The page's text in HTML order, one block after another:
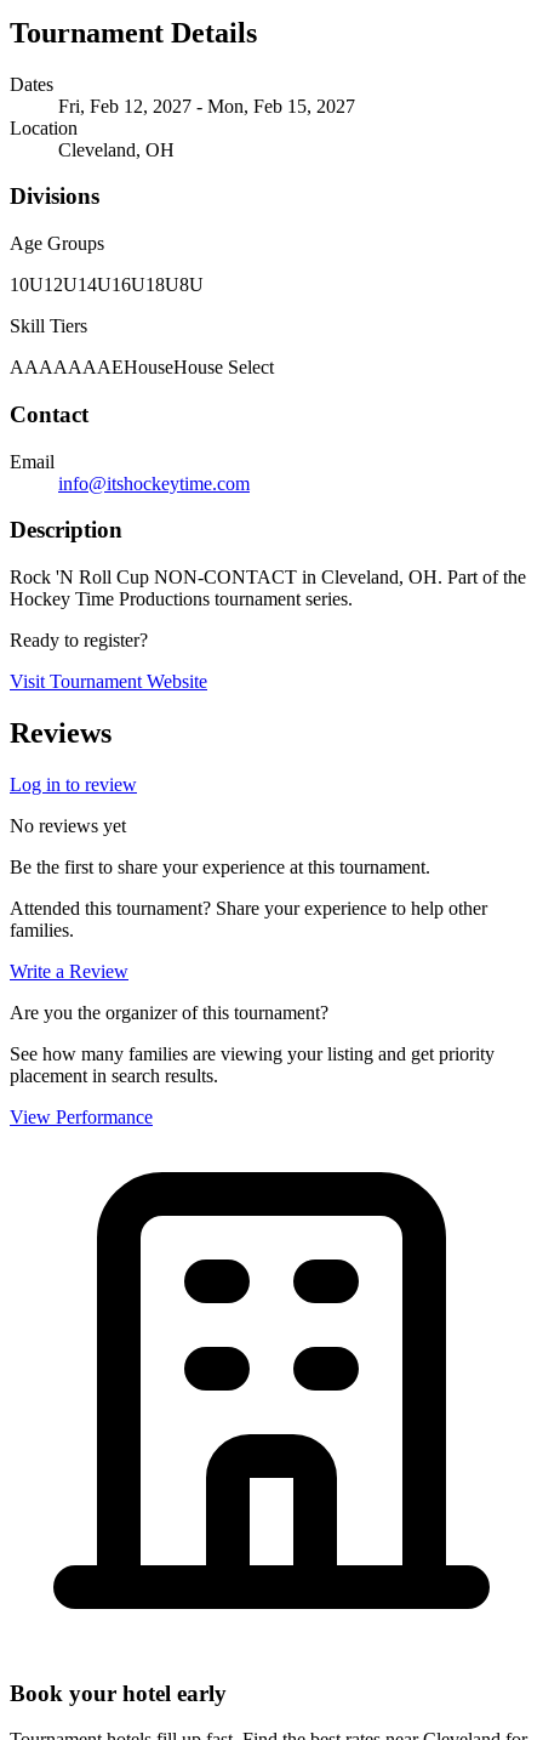
Tournament Details
Dates
Fri, Feb 12, 2027 - Mon, Feb 15, 2027
Location
Cleveland, OH
Divisions
Age Groups
10U12U14U16U18U8U
Skill Tiers
AAAAAAAEHouseHouse Select
Contact
Email
info@itshockeytime.com
Description
Rock 'N Roll Cup NON-CONTACT in Cleveland, OH. Part of the
Hockey Time Productions tournament series.
Ready to register?
Visit Tournament Website
Reviews
Log in to review
No reviews yet
Be the first to share your experience at this tournament.
Attended this tournament? Share your experience to help other
families.
Write a Review
Are you the organizer of this tournament?
See how many families are viewing your listing and get priority
placement in search results.
View Performance
Book your hotel early